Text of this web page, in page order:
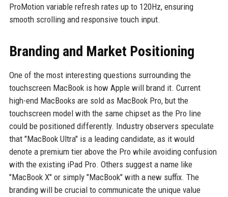
ProMotion variable refresh rates up to 120Hz, ensuring
smooth scrolling and responsive touch input.
Branding and Market Positioning
One of the most interesting questions surrounding the
touchscreen MacBook is how Apple will brand it. Current
high-end MacBooks are sold as MacBook Pro, but the
touchscreen model with the same chipset as the Pro line
could be positioned differently. Industry observers speculate
that "MacBook Ultra" is a leading candidate, as it would
denote a premium tier above the Pro while avoiding confusion
with the existing iPad Pro. Others suggest a name like
"MacBook X" or simply "MacBook" with a new suffix. The
branding will be crucial to communicate the unique value